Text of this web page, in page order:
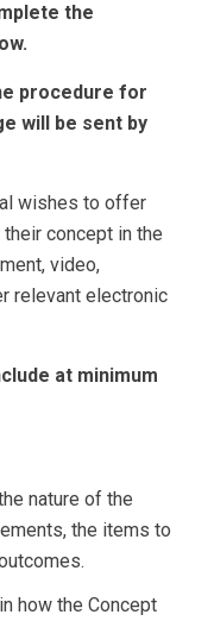
the
procedure for
will be sent by
wishes to offer
concept in the
video,
relevant electronic
at minimum
nature of the
the items to
how the Concept